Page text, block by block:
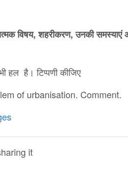
विषय,शहरीकरण,उनकीसमस्याएं
हल है। टिप्पणी कीजिए
of urbanisation. Comment.
it